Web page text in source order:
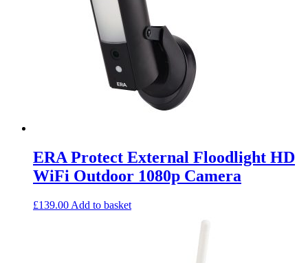
ERA Protect External Floodlight HD
WiFi Outdoor 1080p Camera
£139.00 Add to basket